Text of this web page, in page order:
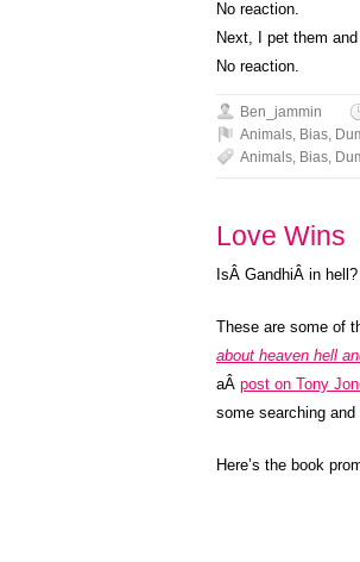
No reaction.
Next, I pet them
No reaction.
Ben_jammin
Animals, Bias,
Animals, Bias,
Love Wins
IsÂ GandhiÂ in
These are some of
about heaven hell
aÂ post on Tony
some searching
Here’s the book